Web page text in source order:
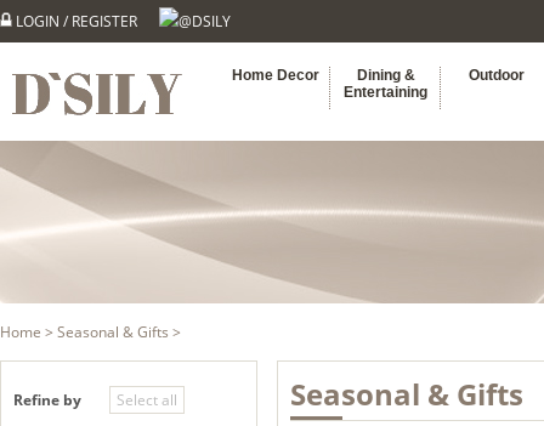
LOGIN / REGISTER @DSILY
Home Decor
Dining &
Entertaining
Outdoor
Home > Seasonal & Gifts >
Refine by Seasonal & Gifts